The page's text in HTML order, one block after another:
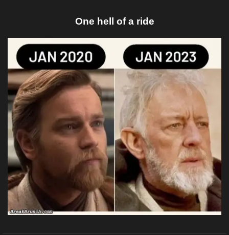
One hell of a ride